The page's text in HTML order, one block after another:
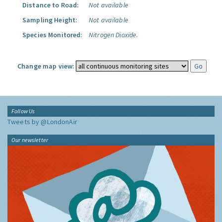
Distance to Road:
Not available
Sampling Height:
Not available
Species Monitored:
Nitrogen Dioxide.
Change map view:
Follow Us
Tweets by @LondonAir
Our newsletter